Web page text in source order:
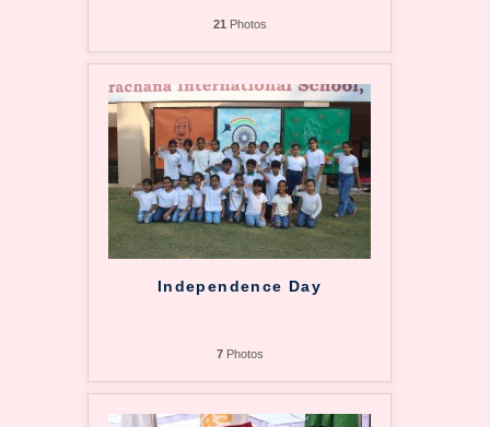
21 Photos
Independence Day
7Photos